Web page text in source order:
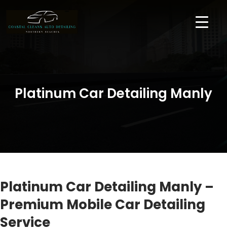
Platinum Car Detailing Manly
Platinum Car Detailing Manly –
Premium Mobile Car Detailing
Service